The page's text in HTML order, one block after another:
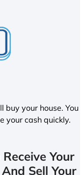
buy your house. You
your cash quickly.
Your
Sell Your